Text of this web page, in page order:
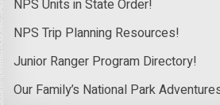
NPS Units in State Order!
NPS Trip Planning Resources!
Junior Ranger Program Directory!
Our Family’s National Park